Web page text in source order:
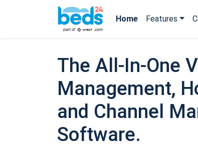
Home Features
The All-In-One
Management,
and Channel
Software.